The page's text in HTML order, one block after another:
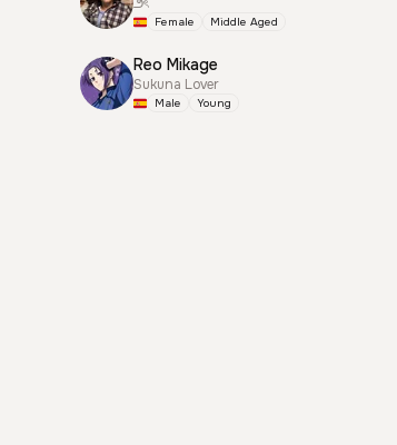
Female Middle Aged
Reo Mikage
Sukuna Lover
Male Young